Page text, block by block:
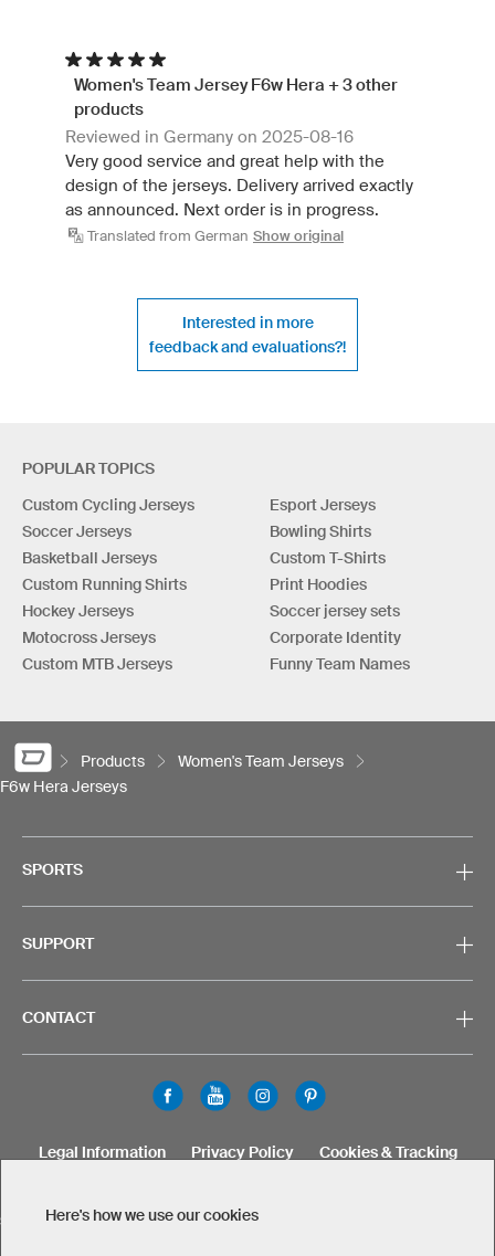
Women's Team Jersey F6w Hera + 3 other
products
Reviewed in Germany on 2025-08-16
Very good service and great help with the
design of the jerseys. Delivery arrived exactly
as announced. Next order is in progress.
Translated from German Show original
Interested in more
feedback and evaluations?!
POPULAR TOPICS
Custom Cycling Jerseys
Soccer Jerseys
Basketball Jerseys
Custom Running Shirts
Hockey Jerseys
Motocross Jerseys
Custom MTB Jerseys
Esport Jerseys
Bowling Shirts
Custom T-Shirts
Print Hoodies
Soccer jersey sets
Corporate Identity
Funny Team Names
Products
Women's Team Jerseys
F6w Hera Jerseys
SPORTS
SUPPORT
CONTACT
SELECT COUNTRY
Legal Information Privacy Policy
Cookies & Tracking
Here's how we use our cookies